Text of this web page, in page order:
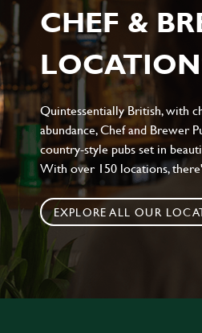
CHEF &
Quintessentially British, with
abundance, Chef and Brewer
country-style pubs set in
With over 150 locations,
EXPLORE ALL OUR